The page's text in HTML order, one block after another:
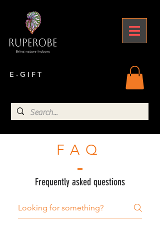
E - G I F T
FAQ
Frequently asked questions